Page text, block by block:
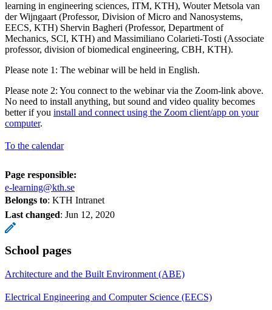
learning in engineering sciences, ITM, KTH), Wouter Metsola van
der Wijngaart (Professor, Division of Micro and Nanosystems,
EECS, KTH) Shervin Bagheri (Professor, Department of
Mechanics, SCI, KTH) and Massimiliano Colarieti-Tosti (Associate
professor, division of biomedical engineering, CBH, KTH).
Please note 1: The webinar will be held in English.
Please note 2: You connect to the webinar via the Zoom-link above.
No need to install anything, but sound and video quality becomes
better if you install and connect using the Zoom client/app on your
computer.
To the calendar
Page responsible:
e-learning@kth.se
Belongs to: KTH Intranet
Last changed: Jun 12, 2020
School pages
Architecture and the Built Environment (ABE)
Electrical Engineering and Computer Science (EECS)